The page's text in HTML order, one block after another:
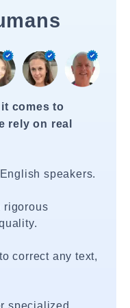
comes to
rely on real
speakers.
rigorous
correct any text,
specialized